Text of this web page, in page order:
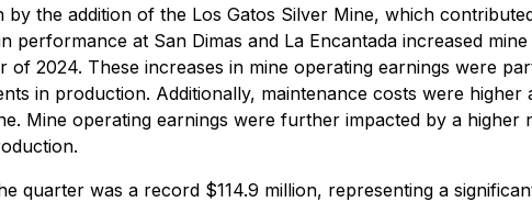
the addition of the Los Gatos Silver Mine, which
at San Dimas and La Encantada increased
2024. These increases in mine operating earnings were
in production. Additionally, maintenance costs were
Mine operating earnings were further impacted by a higher
quarter was a record $114.9 million, representing a